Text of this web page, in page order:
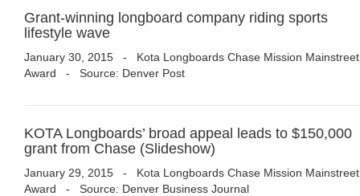
Grant-winning longboard company riding sports
lifestyle wave
January 30, 2015 - Kota Longboards Chase Mission Mainstreet
Award - Source: Denver Post
KOTA Longboards’ broad appeal leads to $150,000
grant from Chase (Slideshow)
January 29, 2015 - Kota Longboards Chase Mission Mainstreet
Award - Source: Denver Business Journal